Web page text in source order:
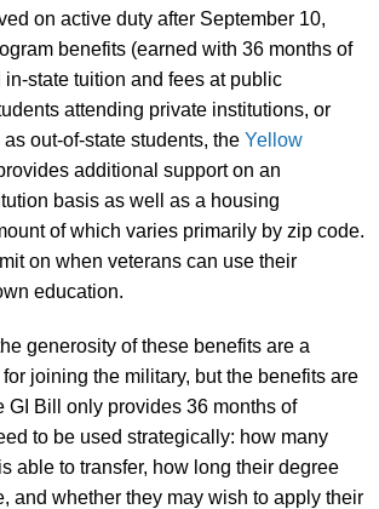
on active duty after September 10,
benefits (earned with 36 months of
state tuition and fees at public
attending private institutions, or
out-of-state students, the Yellow
additional support on an
basis as well as a housing
of which varies primarily by zip code.
on when veterans can use their
education.
generosity of these benefits are a
joining the military, but the benefits are
GI Bill only provides 36 months of
to be used strategically: how many
able to transfer, how long their degree
and whether they may wish to apply their